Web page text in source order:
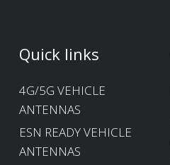
Quick links
4G/5G VEHICLE
ANTENNAS
ESN READY VEHICLE
ANTENNAS